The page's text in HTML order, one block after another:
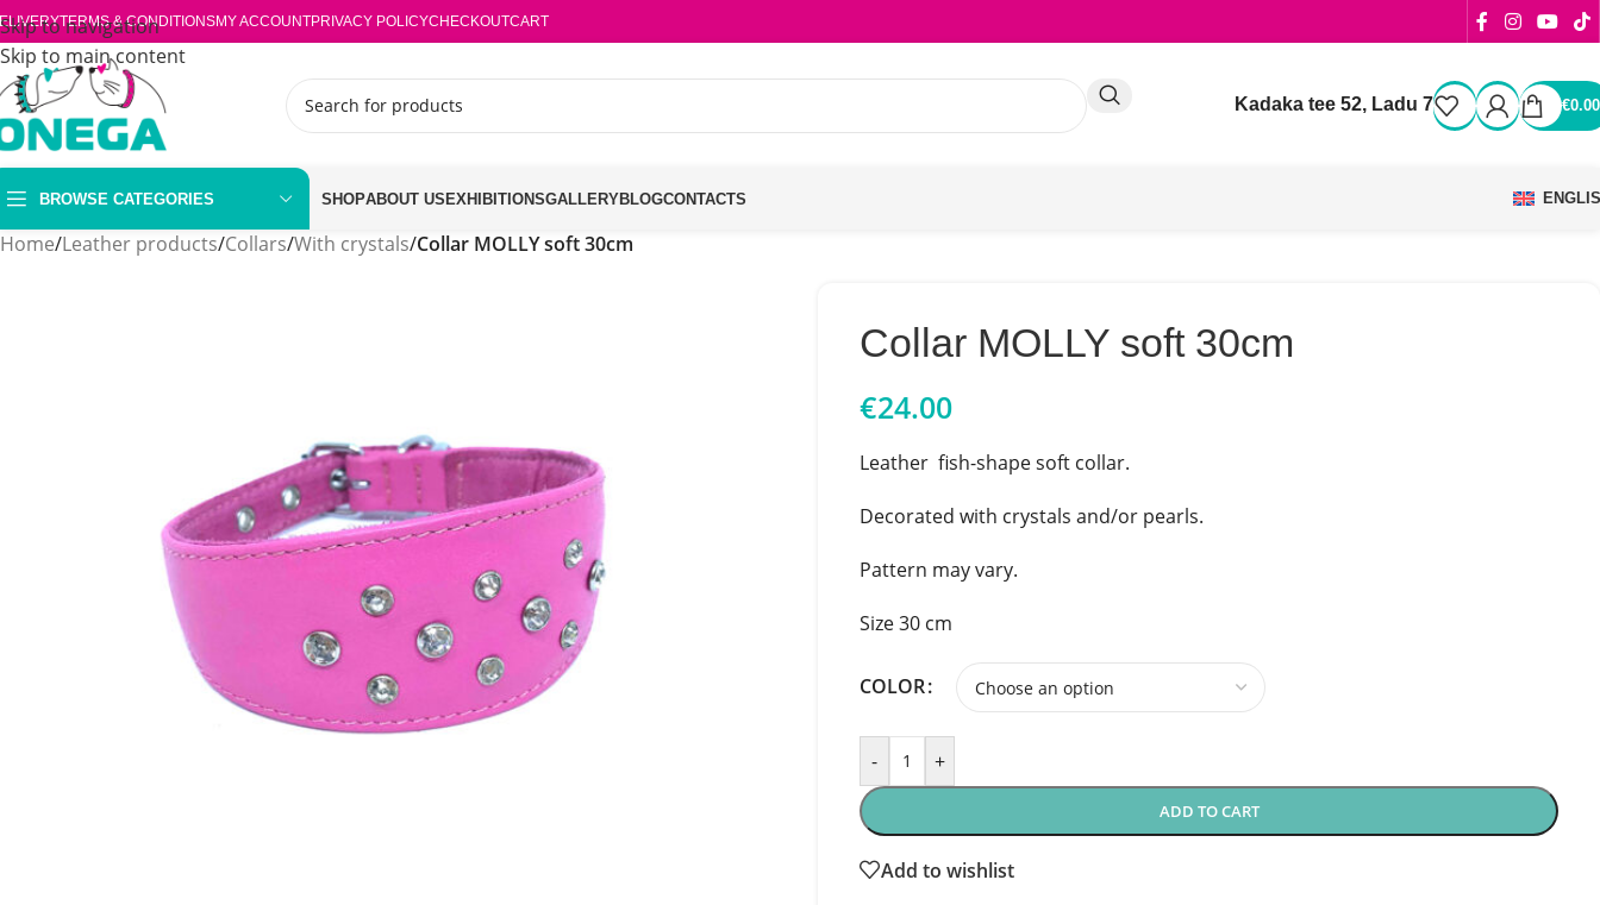
Skip to navigation
Skip to main content
TERMS & CONDITIONSMY ACCOUNTPRIVACY POLICYCHECKOUTCART
Kadaka tee 52, Ladu 7 €0.00
BROWSE CATEGORIES SHOPABOUT USEXHIBITIONSGALLERYBLOGCONTACTS
Home/Leather products/Collars/With crystals/Collar MOLLY soft 30cm
Collar MOLLY soft 30cm
€24.00
Leather fish-shape soft collar.
Decorated with crystals and/or pearls.
Pattern may vary.
Size 30 cm
COLOR
- +
ADD TO CART
Add to wishlist